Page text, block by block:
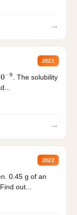
→
2021
9
. The solubility
→
2022
0.45 g of an
out...